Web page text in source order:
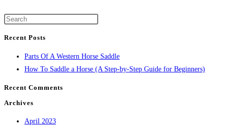
Recent Posts
Parts Of A Western Horse Saddle
How To Saddle a Horse (A Step-by-Step Guide for Beginners)
Recent Comments
Archives
April 2023